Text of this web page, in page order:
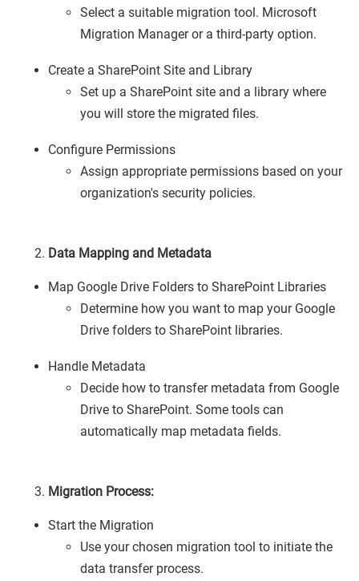
Select a suitable migration tool. Microsoft
Migration Manager or a third-party option.
Create a SharePoint Site and Library
Set up a SharePoint site and a library where
you will store the migrated files.
Configure Permissions
Assign appropriate permissions based on your
organization's security policies.
Data Mapping and Metadata
Map Google Drive Folders to SharePoint Libraries
Determine how you want to map your Google
Drive folders to SharePoint libraries.
Handle Metadata
Decide how to transfer metadata from Google
Drive to SharePoint. Some tools can
automatically map metadata fields.
Migration Process:
Start the Migration
Use your chosen migration tool to initiate the
data transfer process.